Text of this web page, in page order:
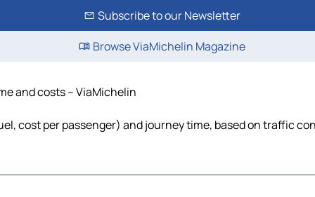
Subscribe to our Newsletter
Browse ViaMichelin Magazine
and costs – ViaMichelin
cost per passenger) and journey time, based on traffic